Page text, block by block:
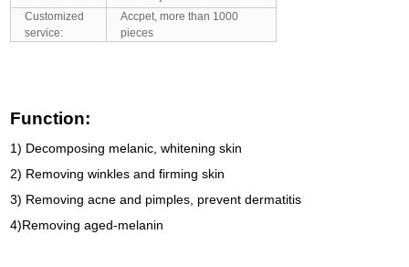
Customized
service:
Accpet, more than 1000
pieces
Function:
1) Decomposing melanic, whitening skin
2) Removing winkles and firming skin
3) Removing acne and pimples, prevent dermatitis
4)Removing aged-melanin